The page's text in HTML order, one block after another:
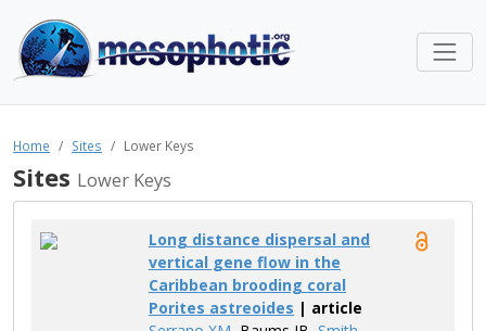
Home Sites Lower Keys
Sites Lower Keys
Long distance dispersal and
vertical gene flow in the
Caribbean brooding coral
Porites astreoides | article